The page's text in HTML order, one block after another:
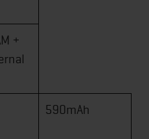
+
590mAh